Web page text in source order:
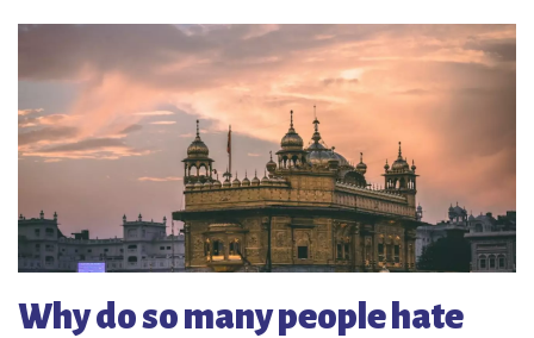
Why do so many people hate